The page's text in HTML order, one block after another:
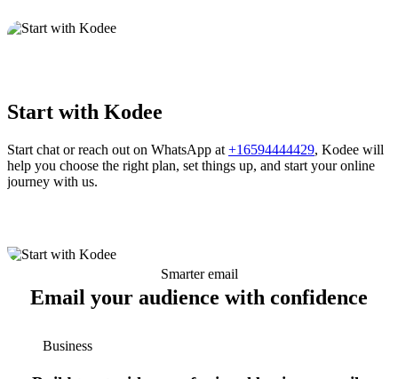
Start with Kodee
Start chat or reach out on WhatsApp at +16594444429, Kodee will
help you choose the right plan, set things up, and start your online
journey with us.
Smarter email
Email your audience with confidence
Business